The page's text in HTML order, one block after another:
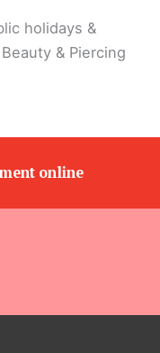
holidays &
& Piercing
online